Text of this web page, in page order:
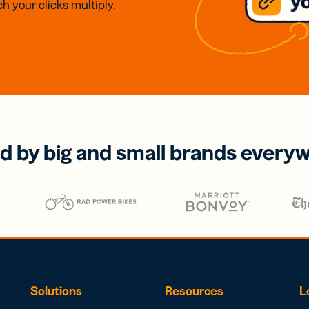
your clicks multiply.
by big and small brands
Solutions Resources